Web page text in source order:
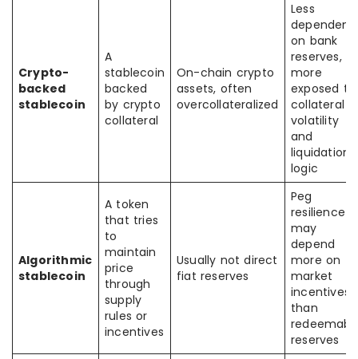
Crypto-
backed
stablecoin
A
stablecoin
backed
by crypto
collateral
On-chain crypto
assets, often
overcollateralized
Less
dependent
on bank
reserves,
more
exposed to
collateral
volatility
and
liquidation
logic
Algorithmic
stablecoin
A token
that tries
to
maintain
price
through
supply
rules or
incentives
Usually not direct
fiat reserves
Peg
resilience
may
depend
more on
market
incentives
than
reserves